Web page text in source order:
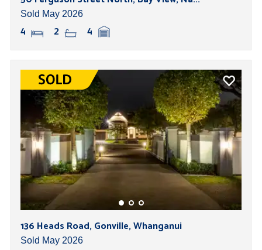
Sold May 2026
4 2 4
136 Heads Road, Gonville, Whanganui
Sold May 2026